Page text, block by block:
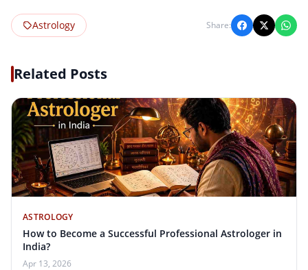
Astrology Share:
Related Posts
ASTROLOGY
How to Become a Successful Professional Astrologer in
India?
Apr 13, 2026